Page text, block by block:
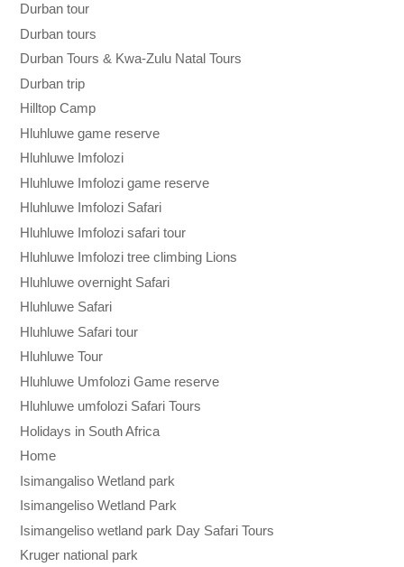
Durban tour
Durban tours
Durban Tours & Kwa-Zulu Natal Tours
Durban trip
Hilltop Camp
Hluhluwe game reserve
Hluhluwe Imfolozi
Hluhluwe Imfolozi game reserve
Hluhluwe Imfolozi Safari
Hluhluwe Imfolozi safari tour
Hluhluwe Imfolozi tree climbing Lions
Hluhluwe overnight Safari
Hluhluwe Safari
Hluhluwe Safari tour
Hluhluwe Tour
Hluhluwe Umfolozi Game reserve
Hluhluwe umfolozi Safari Tours
Holidays in South Africa
Home
Isimangaliso Wetland park
Isimangeliso Wetland Park
Isimangeliso wetland park Day Safari Tours
Kruger national park